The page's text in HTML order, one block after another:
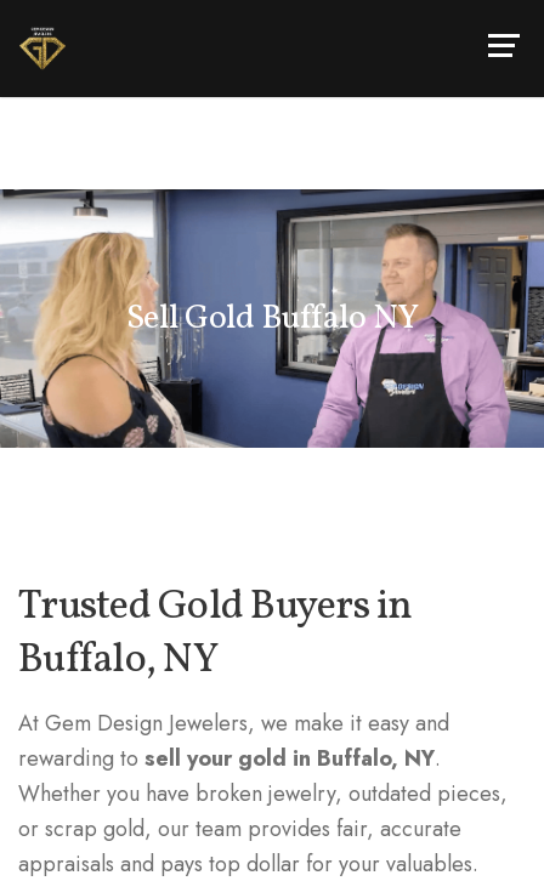
Sell Gold Buffalo NY
Trusted Gold Buyers in
Buffalo, NY
At Gem Design Jewelers, we make it easy and
rewarding to sell your gold in Buffalo, NY.
Whether you have broken jewelry, outdated pieces,
or scrap gold, our team provides fair, accurate
appraisals and pays top dollar for your valuables.